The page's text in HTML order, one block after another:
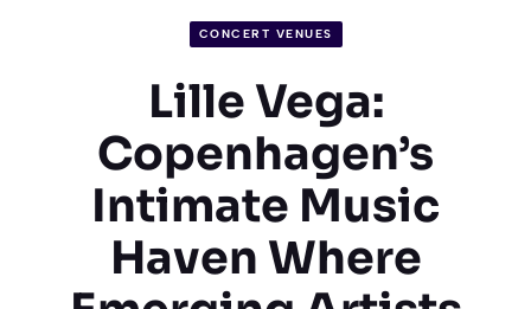
CONCERT VENUES
Lille Vega:
Copenhagen’s
Intimate Music
Haven Where